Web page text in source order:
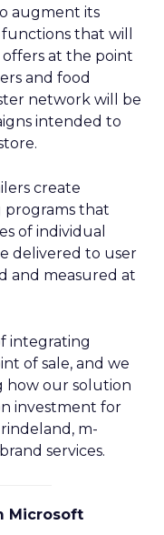
augment its
that will
at the point
and food
network will be
intended to
create
programs that
of individual
delivered to user
and measured at
integrating
of sale, and we
how our solution
investment for
m-
services.
Microsoft